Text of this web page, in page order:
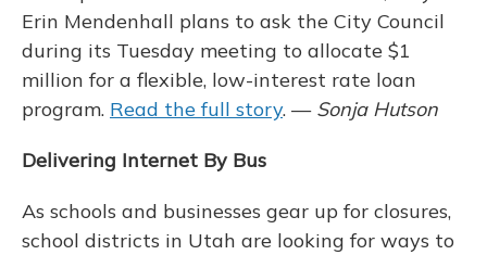
Erin Mendenhall plans to ask the City Council
during its Tuesday meeting to allocate $1
million for a flexible, low-interest rate loan
program. Read the full story. — Sonja Hutson
Delivering Internet By Bus
As schools and businesses gear up for closures,
school districts in Utah are looking for ways to